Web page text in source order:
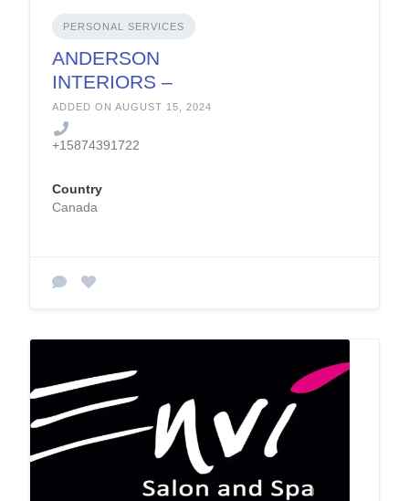
PERSONAL SERVICES
ANDERSON
INTERIORS –
Design &
Construction Inc.
ADDED ON AUGUST 15, 2024
+15874391722
Country
Canada